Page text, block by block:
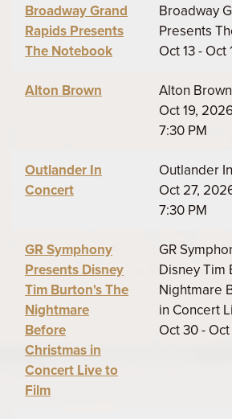
Broadway Grand
Rapids Presents
The Notebook
Broadway
Presents
Oct 13 -
Alton Brown
Alton
Oct 19,
7:30 PM
Outlander In
Concert
Outlander
Oct 27,
7:30 PM
GR Symphony
Presents Disney
Tim Burton's The
Nightmare
Before
Christmas in
Concert Live to
Film
GR
Disney Tim
Nightmare
in Concert
Oct 30 -